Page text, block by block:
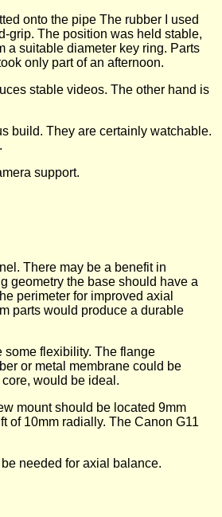
onto the pipe The rubber I used
grip. The position was held stable,
a suitable diameter key ring. Parts
only part of an afternoon.
stable videos. The other hand is
build. They are certainly watchable.
support.
There may be a benefit in
geometry the base should have a
perimeter for improved axial
parts would produce a durable
some flexibility. The flange
or metal membrane could be
would be ideal.
mount should be located 9mm
of 10mm radially. The Canon G11
needed for axial balance.